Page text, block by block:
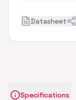
Datasheet
Specifications